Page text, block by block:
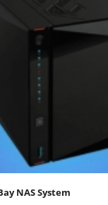
NAS System